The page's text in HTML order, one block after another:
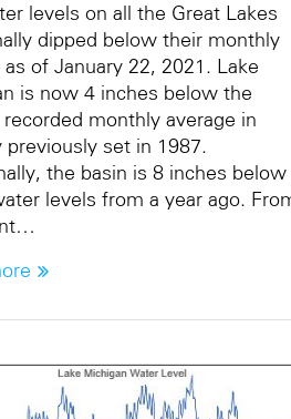
levels on all the Great Lakes
dipped below their monthly
of January 22, 2021. Lake
is now 4 inches below the
monthly average in
previously set in 1987.
the basin is 8 inches below
levels from a year ago.